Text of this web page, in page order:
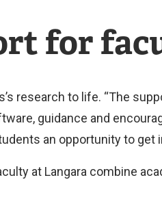
for
research to life. “The
guidance and
an opportunity to get
at Langara combine